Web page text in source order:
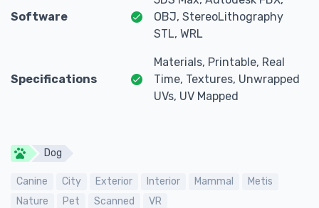
Software
OBJ, StereoLithography
STL, WRL
Specifications
Materials, Printable, Real
Time, Textures, Unwrapped
UVs, UV Mapped
Dog
Canine City Exterior Interior Mammal
Metis
Nature
Pet Scanned VR